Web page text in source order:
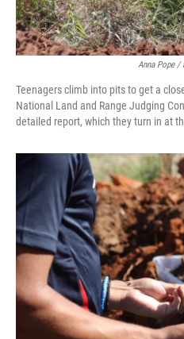
Anna Pope /
Teenagers climb into pits to get a
National Land and Range Judging
detailed report, which they turn in at